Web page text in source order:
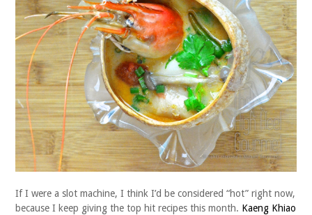
If I were a slot machine, I think I’d be considered “hot” right now,
because I keep giving the top hit recipes this month. Kaeng Khiao